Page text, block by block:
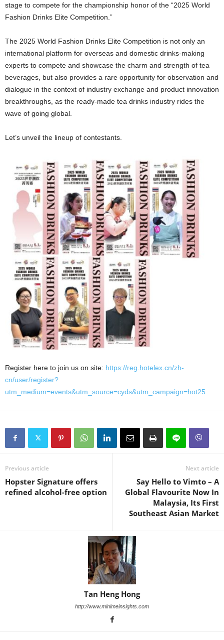
stage to compete for the championship honor of the “2025 World
Fashion Drinks Elite Competition.”
The 2025 World Fashion Drinks Elite Competition is not only an
international platform for overseas and domestic drinks-making
experts to compete and showcase the charm and strength of tea
beverages, but also provides a rare opportunity for observation and
dialogue in the context of industry exchange and product innovation
breakthroughs, as the ready-made tea drinks industry rides the
wave of going global.
Let’s unveil the lineup of contestants.
Register here to join us on site: https://reg.hotelex.cn/zh-
cn/user/register?
utm_medium=events&utm_source=cyds&utm_campaign=hot25
Previous article
Hopster Signature offers
refined alcohol-free option
Next article
Say Hello to Vimto – A
Global Flavourite Now In
Malaysia, Its First
Southeast Asian Market
Tan Heng Hong
http://www.minimeinsights.com